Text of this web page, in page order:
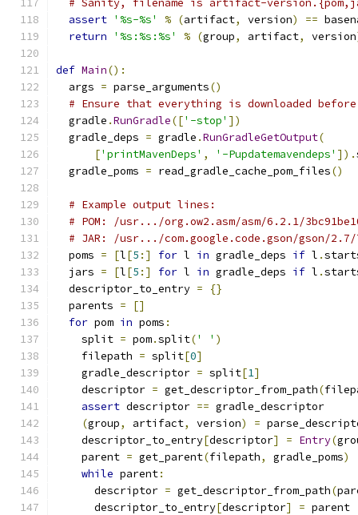
# Sanity, filename is artifact-
assert '%s-%s' % (artifact, version) ==
return
'%s:%s:%s' % (group, artifact, version
def Main():
  args
= parse_arguments()
# Ensure that everything is downloaded
  gradle
.RunGradle(['-stop' ])
  gradle_deps
= gradle .RunGradleGetOutput(
['printMavenDeps' , '-Pupdatemavendeps' ]).
  gradle_poms
= read_gradle_cache_pom_files()
# Example output lines:
# POM: /usr.../org.ow2.asm/asm/6.2.1/
# JAR: /usr.../com.google.code.gson/gson/2.7/
  poms
= [l[5 :] for l in gradle_deps if l .
  jars
= [l[5 :] for l in gradle_deps if l .
  descriptor_to_entry
=
{}
  parents
=
[]
for pom in poms :
    split
= pom.split(' ' )
    filepath
= split[0]
    gradle_descriptor
= split[1]
    descriptor
= get_descriptor_from_path(
assert descriptor == gradle_descriptor
(group, artifact, version) =
    descriptor_to_entry
[descriptor] = Entry(
    parent
= get_parent(filepath, gradle_poms)
while parent:
      descriptor
= get_descriptor_from_path(
      descriptor_to_entry
[descriptor] = parent